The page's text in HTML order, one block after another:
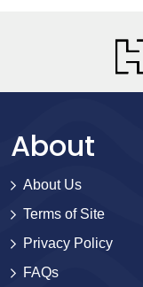
About
About Us
Terms of Site
Privacy Policy
FAQs